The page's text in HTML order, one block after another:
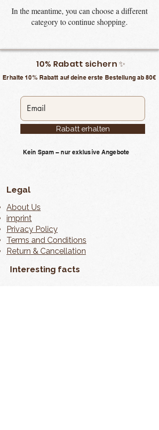
In the meantime, you can choose a different
category to continue shopping.
10% Rabatt sichern ✨
Erhalte 10% Rabatt auf deine erste Bestellung ab 80€
Rabatt erhalten
Kein Spam – nur exklusive Angebote
Legal
About Us
imprint
Privacy Policy
Terms and Conditions
Return & Cancellation
Interesting facts